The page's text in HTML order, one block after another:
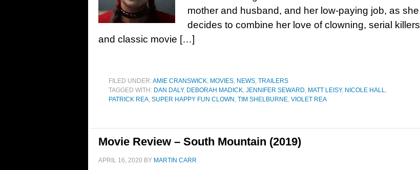
mother and husband, and her low-paying job, as she
decides to combine her love of clowning, serial killers
and classic movie […]
FILED UNDER:AMIE CRANSWICK, MOVIES, NEWS, TRAILERS
TAGGED WITH: DAN DALY, DEBORAH MADICK, JENNIFER SEWARD, MATT LEISY, NICOLE HALL,
PATRICK REA, SUPER HAPPY FUN CLOWN , TIM SHELBURNE, VIOLET REA
Movie Review – South Mountain (2019)
APRIL 16, 2020 BY MARTIN CARR